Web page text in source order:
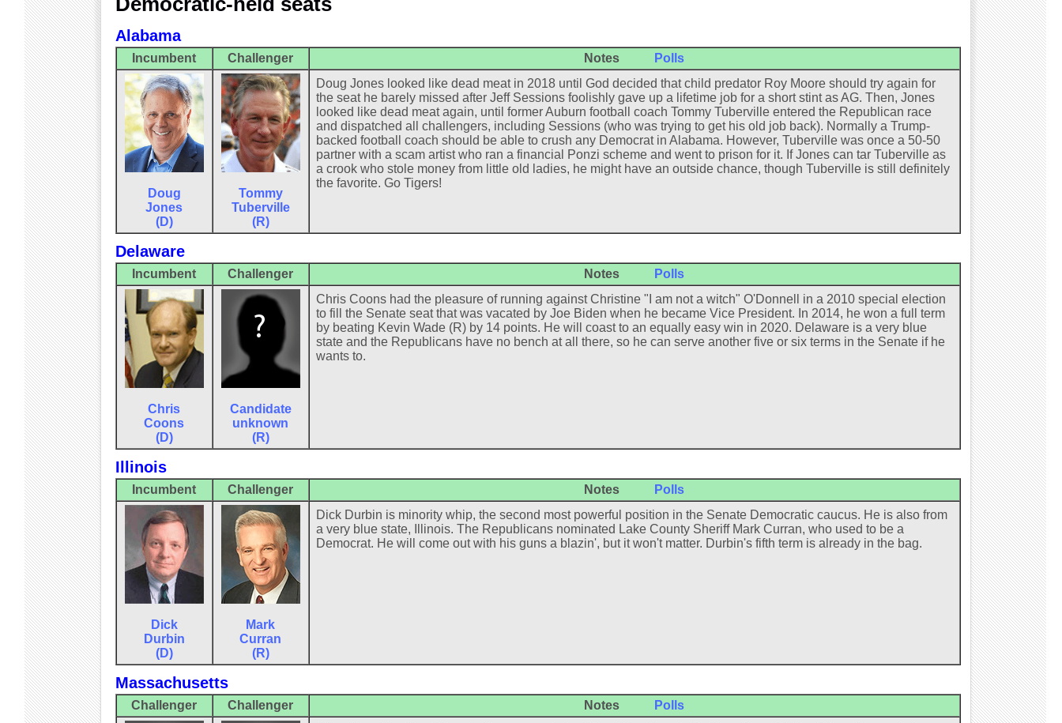
Alabama
Incumbent Challenger Notes Polls
Doug
Jones
(D)
Tommy
Tuberville
(R)
Doug Jones looked like dead meat in 2018 until God decided that child predator Roy Moore should try again for
the seat he barely missed after Jeff Sessions foolishly gave up a lifetime job for a short stint as AG. Then, Jones
looked like dead meat again, until former Auburn football coach Tommy Tuberville entered the Republican race
and dispatched all challengers, including Sessions (who was trying to get his old job back). Normally a Trump-
backed football coach should be able to crush any Democrat in Alabama. However, Tuberville was once a 50-50
partner with a scam artist who ran a financial Ponzi scheme and went to prison for it. If Jones can tar Tuberville as
a crook who stole money from little old ladies, he might have an outside chance, though Tuberville is still definitely
the favorite. Go Tigers!
Delaware
Incumbent Challenger Notes Polls
Chris
Coons
(D)
Candidate
unknown
(R)
Chris Coons had the pleasure of running against Christine "I am not a witch" O'Donnell in a 2010 special election
to fill the Senate seat that was vacated by Joe Biden when he became Vice President. In 2014, he won a full term
by beating Kevin Wade (R) by 14 points. He will coast to an equally easy win in 2020. Delaware is a very blue
state and the Republicans have no bench at all there, so he can serve another five or six terms in the Senate if he
wants to.
Illinois
Incumbent Challenger Notes Polls
Dick
Durbin
(D)
Mark
Curran
(R)
Dick Durbin is minority whip, the second most powerful position in the Senate Democratic caucus. He is also from
a very blue state, Illinois. The Republicans nominated Lake County Sheriff Mark Curran, who used to be a
Democrat. He will come out with his guns a blazin', but it won't matter. Durbin's fifth term is already in the bag.
Massachusetts
Challenger Challenger Notes Polls